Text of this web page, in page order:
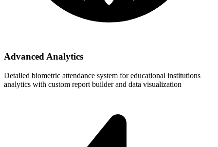
Advanced Analytics
Detailed biometric attendance system for educational institutions
analytics with custom report builder and data visualization